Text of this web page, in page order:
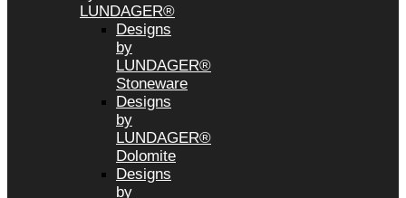
LUNDAGER®
Designs
by
LUNDAGER®
Stoneware
Designs
by
LUNDAGER®
Dolomite
Designs
by